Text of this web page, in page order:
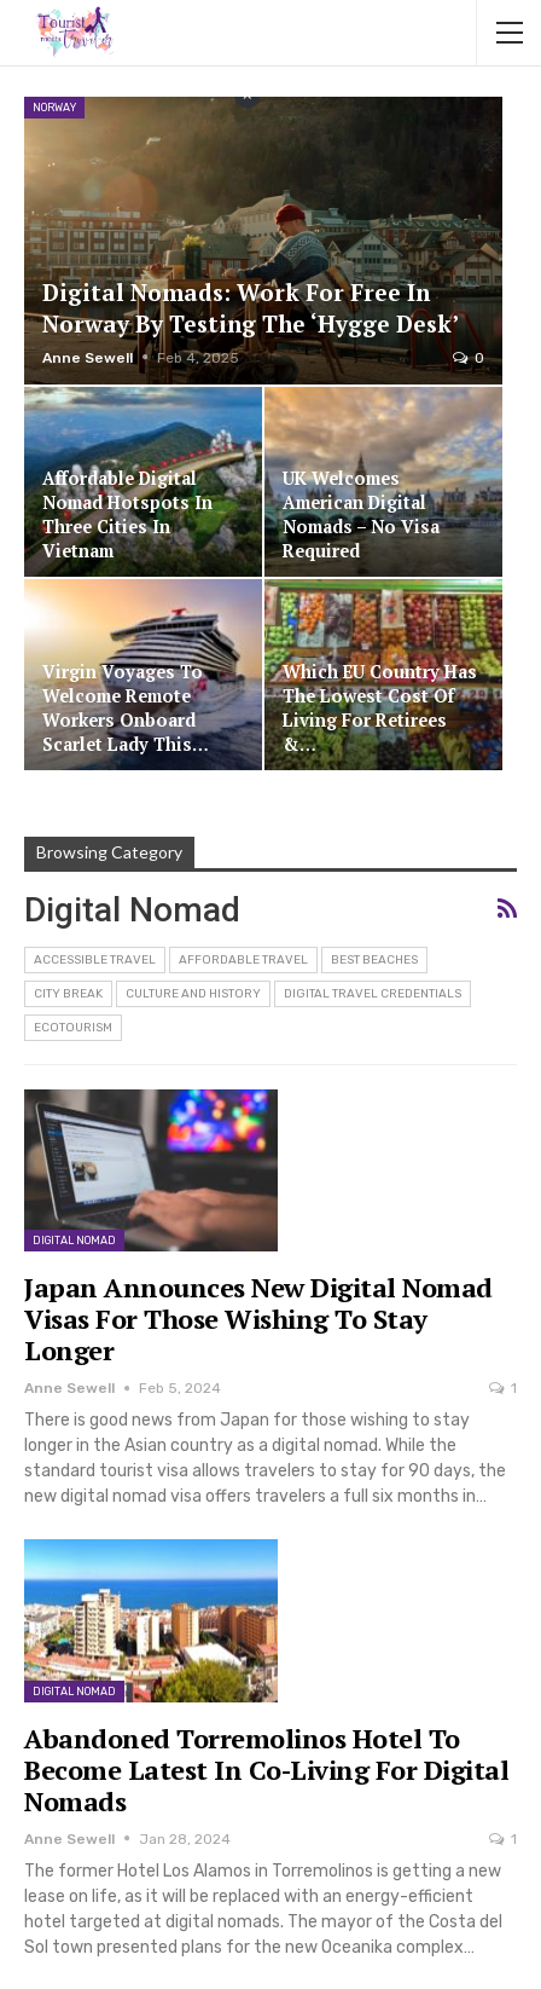
NORWAY
Digital Nomads: Work For Free In
Norway By Testing The ‘Hygge Desk’
Anne Sewell Feb 4, 2025 0
Affordable Digital
Nomad Hotspots In
Three Cities In
Vietnam
UK Welcomes
American Digital
Nomads – No Visa
Required
Virgin Voyages To
Welcome Remote
Workers Onboard
Scarlet Lady This…
Which EU Country Has
The Lowest Cost Of
Living For Retirees
&…
Browsing Category
Digital Nomad
ACCESSIBLE TRAVEL AFFORDABLE TRAVEL BEST BEACHES
CITY BREAK CULTURE AND HISTORY DIGITAL TRAVEL CREDENTIALS
ECOTOURISM
DIGITAL NOMAD
Japan Announces New Digital Nomad
Visas For Those Wishing To Stay
Longer
Anne Sewell Feb 5, 2024 1
There is good news from Japan for those wishing to stay
longer in the Asian country as a digital nomad. While the
standard tourist visa allows travelers to stay for 90 days, the
new digital nomad visa offers travelers a full six months in…
DIGITAL NOMAD
Abandoned Torremolinos Hotel To
Become Latest In Co-Living For Digital
Nomads
Anne Sewell Jan 28, 2024 1
The former Hotel Los Alamos in Torremolinos is getting a new
lease on life, as it will be replaced with an energy-efficient
hotel targeted at digital nomads. The mayor of the Costa del
Sol town presented plans for the new Oceanika complex…